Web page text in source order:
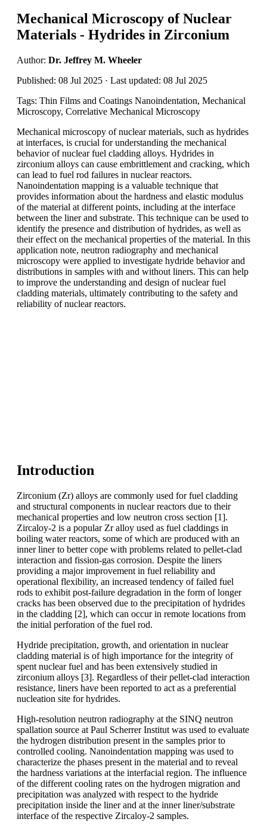
Mechanical Microscopy of Nuclear
Materials - Hydrides in Zirconium
Author: Dr. Jeffrey M. Wheeler
Published: 08 Jul 2025 · Last updated: 08 Jul 2025
Tags: Thin Films and Coatings Nanoindentation, Mechanical
Microscopy, Correlative Mechanical Microscopy
Mechanical microscopy of nuclear materials, such as hydrides
at interfaces, is crucial for understanding the mechanical
behavior of nuclear fuel cladding alloys. Hydrides in
zirconium alloys can cause embrittlement and cracking, which
can lead to fuel rod failures in nuclear reactors.
Nanoindentation mapping is a valuable technique that
provides information about the hardness and elastic modulus
of the material at different points, including at the interface
between the liner and substrate. This technique can be used to
identify the presence and distribution of hydrides, as well as
their effect on the mechanical properties of the material. In this
application note, neutron radiography and mechanical
microscopy were applied to investigate hydride behavior and
distributions in samples with and without liners. This can help
to improve the understanding and design of nuclear fuel
cladding materials, ultimately contributing to the safety and
reliability of nuclear reactors.
Introduction
Zirconium (Zr) alloys are commonly used for fuel cladding
and structural components in nuclear reactors due to their
mechanical properties and low neutron cross section [1].
Zircaloy-2 is a popular Zr alloy used as fuel claddings in
boiling water reactors, some of which are produced with an
inner liner to better cope with problems related to pellet-clad
interaction and fission-gas corrosion. Despite the liners
providing a major improvement in fuel reliability and
operational flexibility, an increased tendency of failed fuel
rods to exhibit post-failure degradation in the form of longer
cracks has been observed due to the precipitation of hydrides
in the cladding [2], which can occur in remote locations from
the initial perforation of the fuel rod.
Hydride precipitation, growth, and orientation in nuclear
cladding material is of high importance for the integrity of
spent nuclear fuel and has been extensively studied in
zirconium alloys [3]. Regardless of their pellet-clad interaction
resistance, liners have been reported to act as a preferential
nucleation site for hydrides.
High-resolution neutron radiography at the SINQ neutron
spallation source at Paul Scherrer Institut was used to evaluate
the hydrogen distribution present in the samples prior to
controlled cooling. Nanoindentation mapping was used to
characterize the phases present in the material and to reveal
the hardness variations at the interfacial region. The influence
of the different cooling rates on the hydrogen migration and
precipitation was analyzed with respect to the hydride
precipitation inside the liner and at the inner liner/substrate
interface of the respective Zircaloy-2 samples.